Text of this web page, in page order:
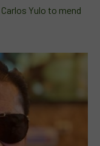
Carlos Yulo to mend